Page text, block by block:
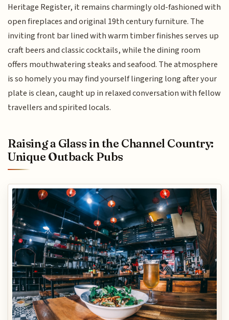
Heritage Register, it remains charmingly old-fashioned with
open fireplaces and original 19th century furniture. The
inviting front bar lined with warm timber finishes serves up
craft beers and classic cocktails, while the dining room
offers mouthwatering steaks and seafood. The atmosphere
is so homely you may find yourself lingering long after your
plate is clean, caught up in relaxed conversation with fellow
travellers and spirited locals.
Raising a Glass in the Channel Country:
Unique Outback Pubs